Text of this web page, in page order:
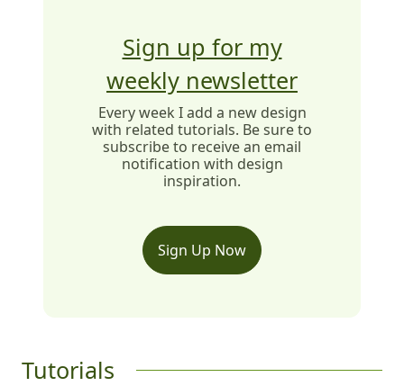
Sign up for my
weekly newsletter
Every week I add a new design
with related tutorials. Be sure to
subscribe to receive an email
notification with design
inspiration.
Sign Up Now
Tutorials